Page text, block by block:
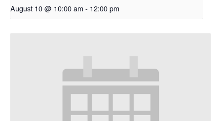
August 10 @ 10:00 am - 12:00 pm